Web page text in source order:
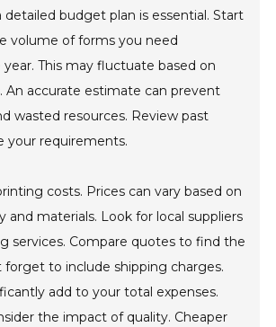
detailed budget plan is essential. Start
volume of forms you need
This may fluctuate based on
An accurate estimate can prevent
wasted resources. Review past
your requirements.
costs. Prices can vary based on
and materials. Look for local suppliers
services. Compare quotes to find the
forget to include shipping charges.
add to your total expenses.
the impact of quality. Cheaper